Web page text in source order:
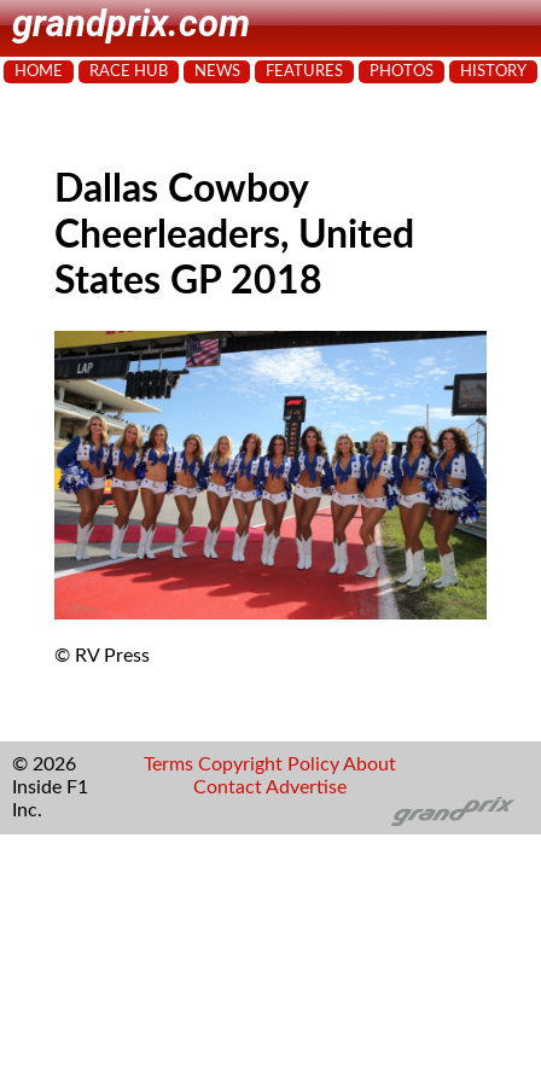
grandprix.com
HOME RACE HUB NEWS FEATURES PHOTOS HISTORY
Dallas Cowboy
Cheerleaders, United
States GP 2018
© RV Press
© 2026
Inside F1
Inc.
Terms Copyright Policy About
Contact Advertise